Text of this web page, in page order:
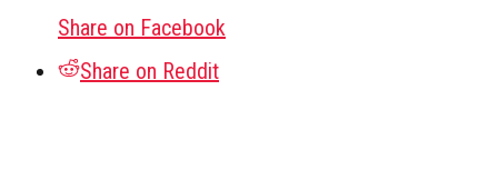
Share on Facebook
Share on Reddit